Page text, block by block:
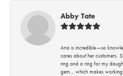
Abby Tate
Ana is incredible—so
cares about her customers.
ring and a ring for my
gem… which makes working